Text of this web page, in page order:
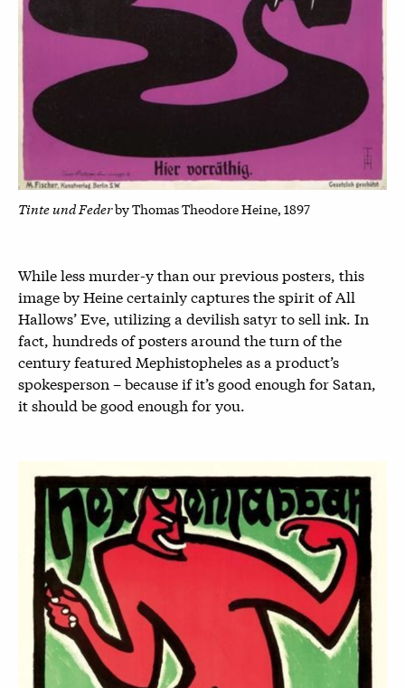
Tinte und Federby Thomas Theodore Heine, 1897
While less murder-y than our previous posters, this
image by Heine certainly captures the spirit of All
Hallows’ Eve, utilizing a devilish satyr to sell ink. In
fact, hundreds of posters around the turn of the
century featured Mephistopheles as a product’s
spokesperson – because if it’s good enough for Satan,
it should be good enough for you.